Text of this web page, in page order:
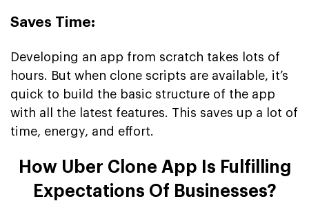
Saves Time:
Developing an app from scratch takes lots of
hours. But when clone scripts are available, it’s
quick to build the basic structure of the app
with all the latest features. This saves up a lot of
time, energy, and effort.
How Uber Clone App Is Fulfilling
Expectations Of Businesses?